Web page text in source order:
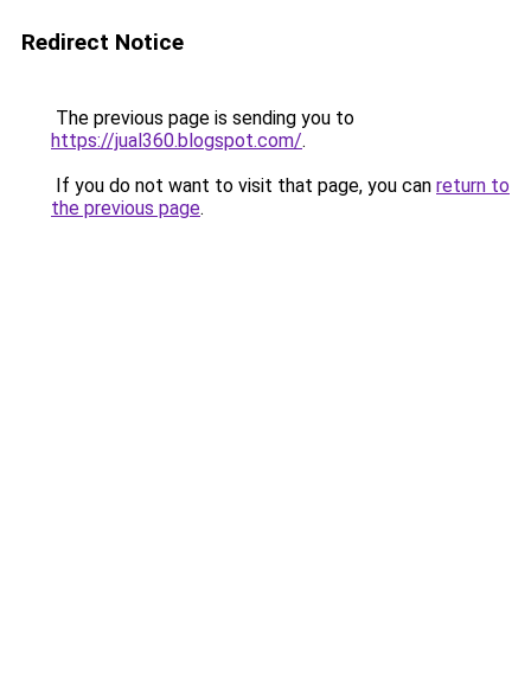
Redirect Notice
The previous page is sending you to
https://jual360.blogspot.com/.
If you do not want to visit that page, you can return to
the previous page.